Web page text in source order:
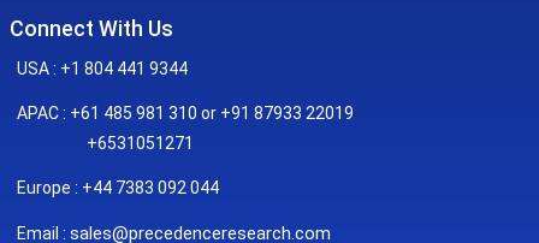
Connect With Us
USA : +1 804 441 9344
APAC : +61 485 981 310 or +91 87933 22019
+6531051271
Europe : +44 7383 092 044
Email : sales@precedenceresearch.com